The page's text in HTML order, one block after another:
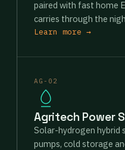
paired with fast home
carries through the
Learn more →
AG-02
Agritech Power
Solar-hydrogen hybrid
pumps, cold storage